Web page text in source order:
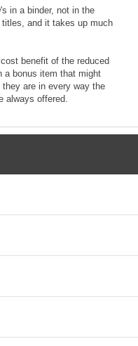
in a binder, not in the
and it takes up much
benefit of the reduced
a bonus item that might
are in every way the
always offered.